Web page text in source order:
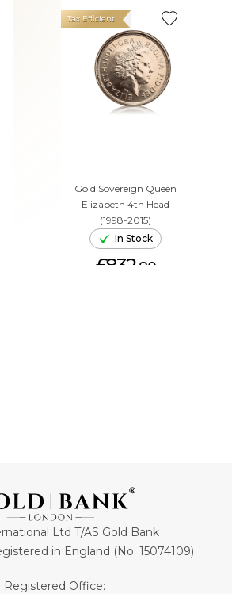
Gold Sovereign Queen
Elizabeth 4th Head
(1998-2015)
Tax Efficient
In Stock
£832.80
Ltd T/AS Gold Bank
in England (No: 15074109)
Registered Office: